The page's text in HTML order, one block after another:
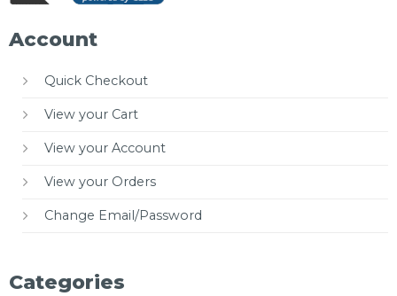
Account
Quick Checkout
View your Cart
View your Account
View your Orders
Change Email/Password
Categories